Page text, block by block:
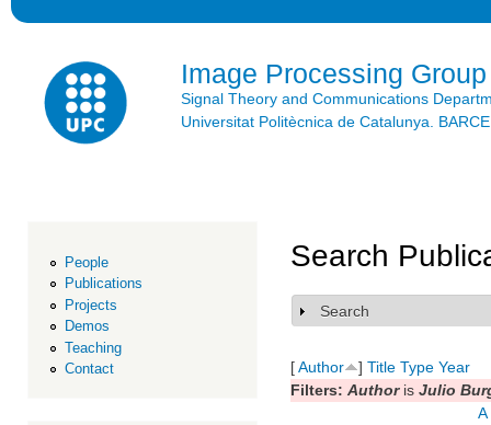
Image Processing Group
Signal Theory and Communications
Universitat Politècnica de Catalunya.
People
Publications
Projects
Demos
Teaching
Contact
Search
Show
Search
[Author ] Title Type Year
Filters: Authoris Julio
A